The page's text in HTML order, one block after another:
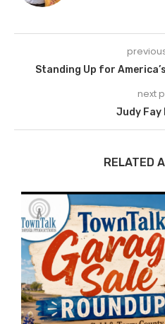
Standing Up for
next
Judy Fay
RELATED